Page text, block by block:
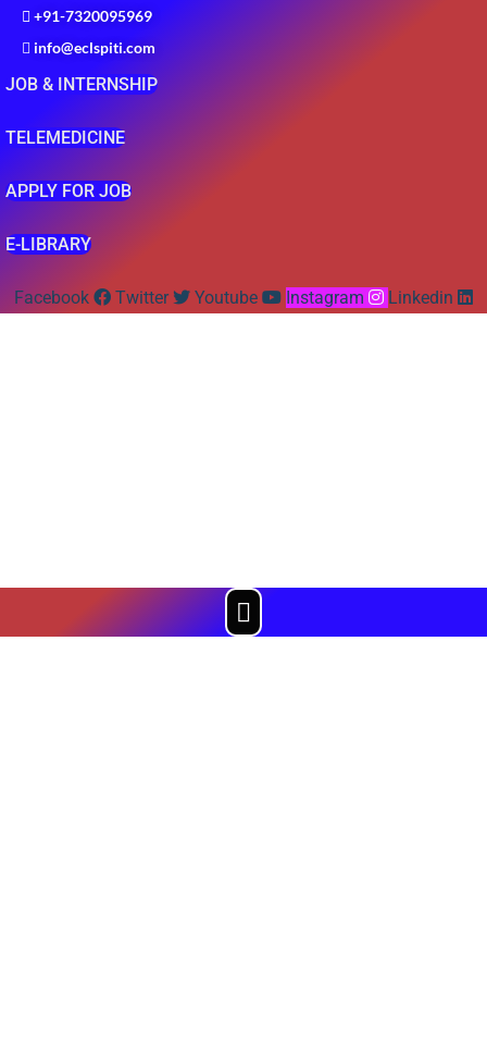
+91-7320095969
info@eclspiti.com
JOB & INTERNSHIP
TELEMEDICINE
APPLY FOR JOB
E-LIBRARY
Facebook Twitter Youtube Instagram Linkedin
Menu